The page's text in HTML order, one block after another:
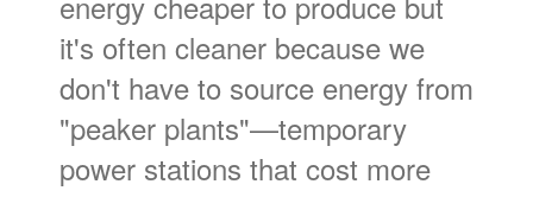
it's often cleaner because we
don't have to source energy from
"peaker plants"
temporary
power stations that cost more